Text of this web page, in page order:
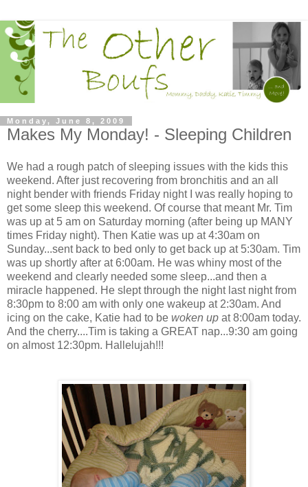
Monday, June 8, 2009
Makes My Monday! - Sleeping Children
We had a rough patch of sleeping issues with the kids this
weekend. After just recovering from bronchitis and an all
night bender with friends Friday night I was really hoping to
get some sleep this weekend. Of course that meant Mr. Tim
was up at 5 am on Saturday morning (after being up MANY
times Friday night). Then Katie was up at 4:30am on
Sunday...sent back to bed only to get back up at 5:30am. Tim
was up shortly after at 6:00am. He was whiny most of the
weekend and clearly needed some sleep...and then a
miracle happened. He slept through the night last night from
8:30pm to 8:00 am with only one wakeup at 2:30am. And
icing on the cake, Katie had to be woken up at 8:00am today.
And the cherry....Tim is taking a GREAT nap...9:30 am going
on almost 12:30pm. Hallelujah!!!